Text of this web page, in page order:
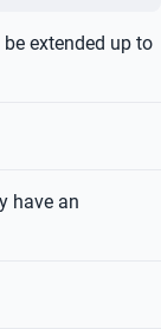
extended up to
have an